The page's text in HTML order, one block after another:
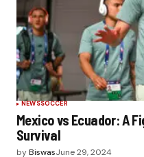
NEWSSOCCER
Mexico vs Ecuador: A
Survival
byBiswasJune 29, 2024